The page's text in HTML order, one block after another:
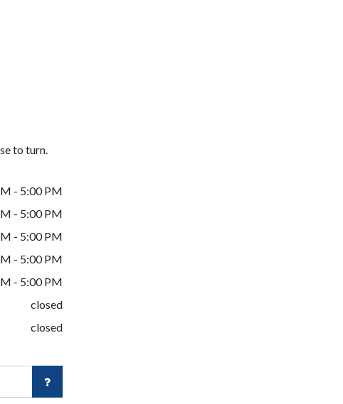
to turn.
- 5:00 PM
- 5:00 PM
- 5:00 PM
- 5:00 PM
- 5:00 PM
closed
closed